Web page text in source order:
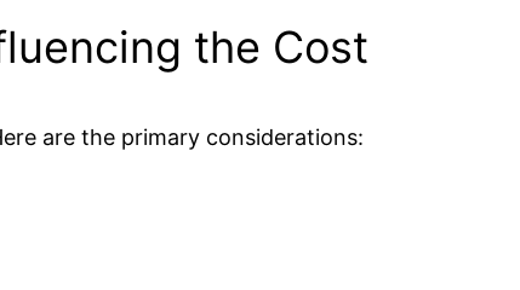
the Cost
are the primary considerations: